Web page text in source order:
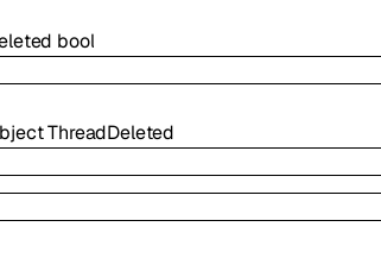
bool
ThreadDeleted